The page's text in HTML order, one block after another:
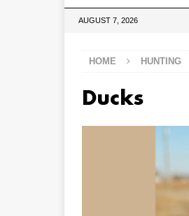
AUGUST 7, 2026
HOME HUNTING
Ducks